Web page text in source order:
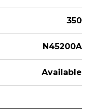
350
N45200A
Available